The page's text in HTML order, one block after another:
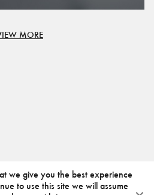
MORE
we give you the best experience
to use this site we will assume